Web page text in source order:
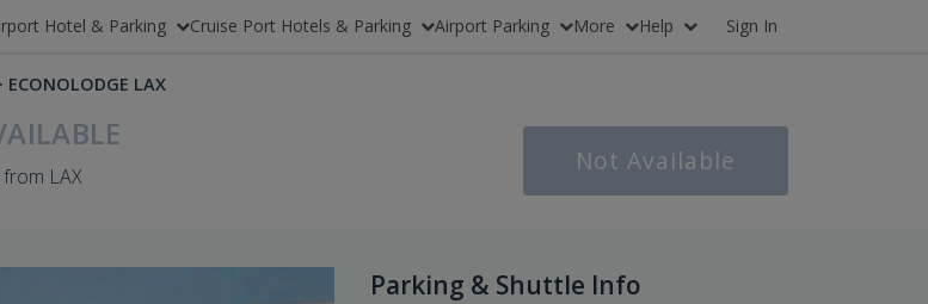
Hotel & Parking Cruise Port Hotels & Parking Airport Parking More Help Sign In
ECONOLODGE LAX
LAX
Not Available
Parking & Shuttle Info